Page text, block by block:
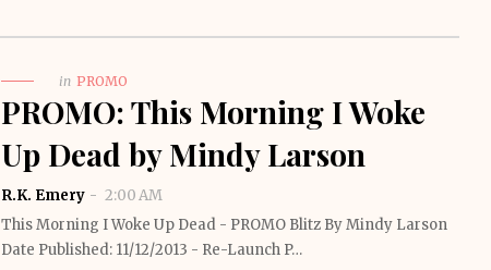
in PROMO
PROMO: This Morning I Woke
Up Dead by Mindy Larson
R.K. Emery
2:00 AM
This Morning I Woke Up Dead - PROMO Blitz By Mindy Larson
Date Published: 11/12/2013 - Re-Launch P…